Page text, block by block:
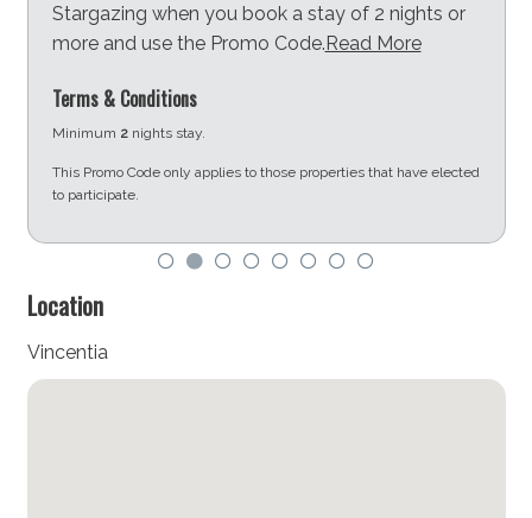
Stargazing when you book a stay of 2 nights or
more and use the Promo Code.Read More
Terms & Conditions
Minimum 2nights stay.
This Promo Code only applies to those properties that have elected
to participate.
Location
Vincentia